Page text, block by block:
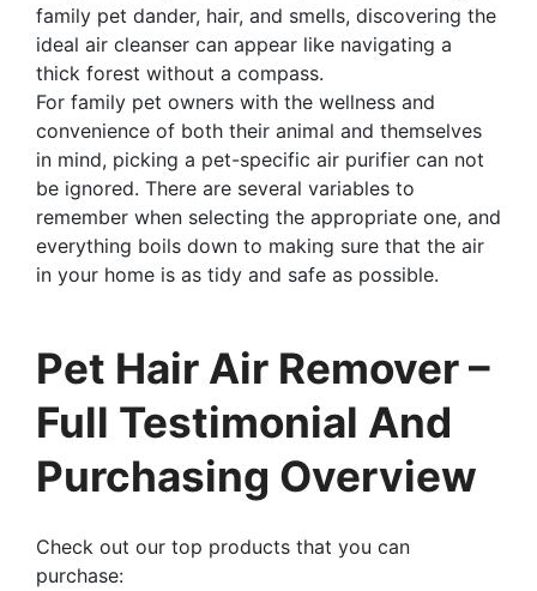
family pet dander, hair, and smells, discovering the
ideal air cleanser can appear like navigating a
thick forest without a compass.
For family pet owners with the wellness and
convenience of both their animal and themselves
in mind, picking a pet-specific air purifier can not
be ignored. There are several variables to
remember when selecting the appropriate one, and
everything boils down to making sure that the air
in your home is as tidy and safe as possible.
Pet Hair Air Remover –
Full Testimonial And
Purchasing Overview
Check out our top products that you can
purchase: